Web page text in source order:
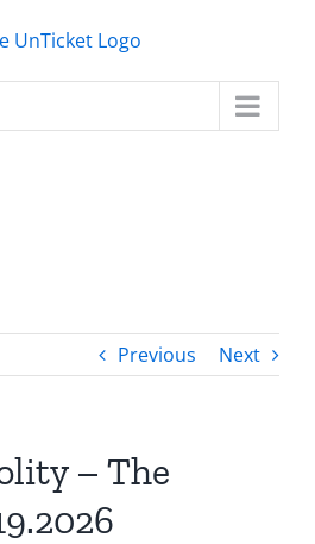
Previous Next
– The